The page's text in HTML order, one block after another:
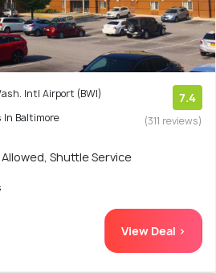
Intl Airport (BWI)
In Baltimore
7.4
(311 reviews)
Shuttle Service
View Deal >